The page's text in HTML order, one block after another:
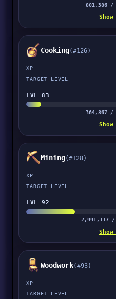
801,386 /
Cooking(#126)
XP
TARGET LEVEL
LVL 83
364,867 /
Mining(#128)
XP
TARGET LEVEL
LVL 92
2,991,117 /
Woodwork(#93)
XP
TARGET LEVEL